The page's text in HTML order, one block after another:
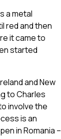
a metal
red and then
it came to
started
and New
to Charles
involve the
is an
in Romania –